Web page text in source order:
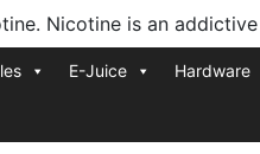
Nicotine is an
E-Juice Hardware